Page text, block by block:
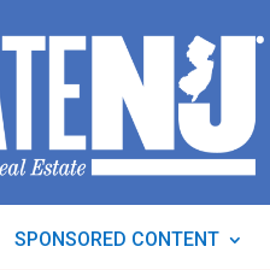
SPONSORED CONTENT